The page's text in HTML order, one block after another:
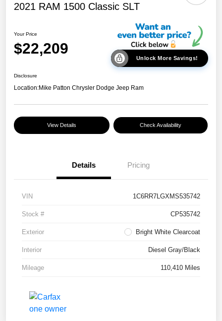
2021 RAM 1500 Classic SLT
Your Price
$22,209
Unlock More Savings!
Disclosure
Location:Mike Patton Chrysler Dodge Jeep Ram
View Details Check Availability
Details Pricing
VIN 1C6RR7LGXMS535742
Stock # CP535742
Exterior Bright White Clearcoat
Interior Diesel Gray/Black
Mileage 110,410 Miles